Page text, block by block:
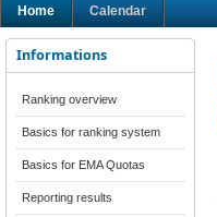
Home Calendar
Informations
Ranking overview
Basics for ranking system
Basics for EMA Quotas
Reporting results